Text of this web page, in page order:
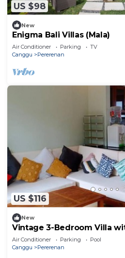
US $98
New
Enigma Bali Villas (Mala)
Air Conditioner Parking
TV
Canggu
Pererenan
US $116
New
Vintage 3-Bedroom Villa
Air Conditioner Parking
Pool
Canggu
Pererenan